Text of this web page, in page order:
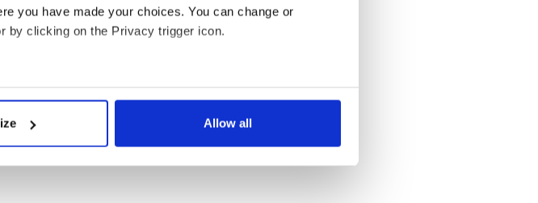
you have made your choices. You can change or
by clicking on the Privacy trigger icon.
can be accurate to within several meters
your preferences in the
and analytics partners who may combine it with
Allow all